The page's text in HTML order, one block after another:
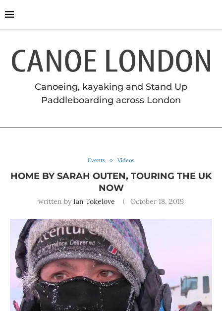
Canoeing, kayaking and Stand Up
Paddleboarding across London
Events Videos
HOME BY SARAH OUTEN, TOURING THE UK
NOW
written by Ian Tokelove October 18, 2019